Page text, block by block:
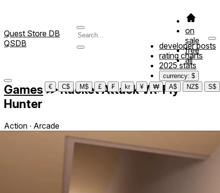
Quest Store DB
QSDB
on
sale
free
all
developer posts
rating charts
2025 stats
currency: $
€
C$ M$ £ ₣ kr ¥ ₩ A$ NZ$ S$
Games ≫Racket Attack VR: Fly
Hunter
Action ∙ Arcade